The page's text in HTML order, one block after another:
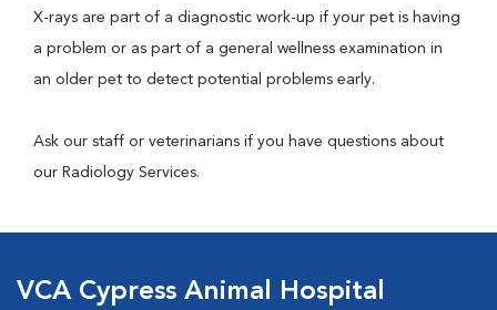
X-rays are part of a diagnostic work-up if your pet is having
a problem or as part of a general wellness examination in
an older pet to detect potential problems early.
Ask our staff or veterinarians if you have questions about
our Radiology Services.
VCA Cypress Animal Hospital